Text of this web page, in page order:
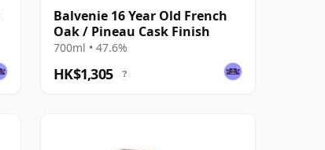
Balvenie 16 Year Old French
Oak / Pineau Cask Finish
700ml • 47.6%
HK$1,305 ?